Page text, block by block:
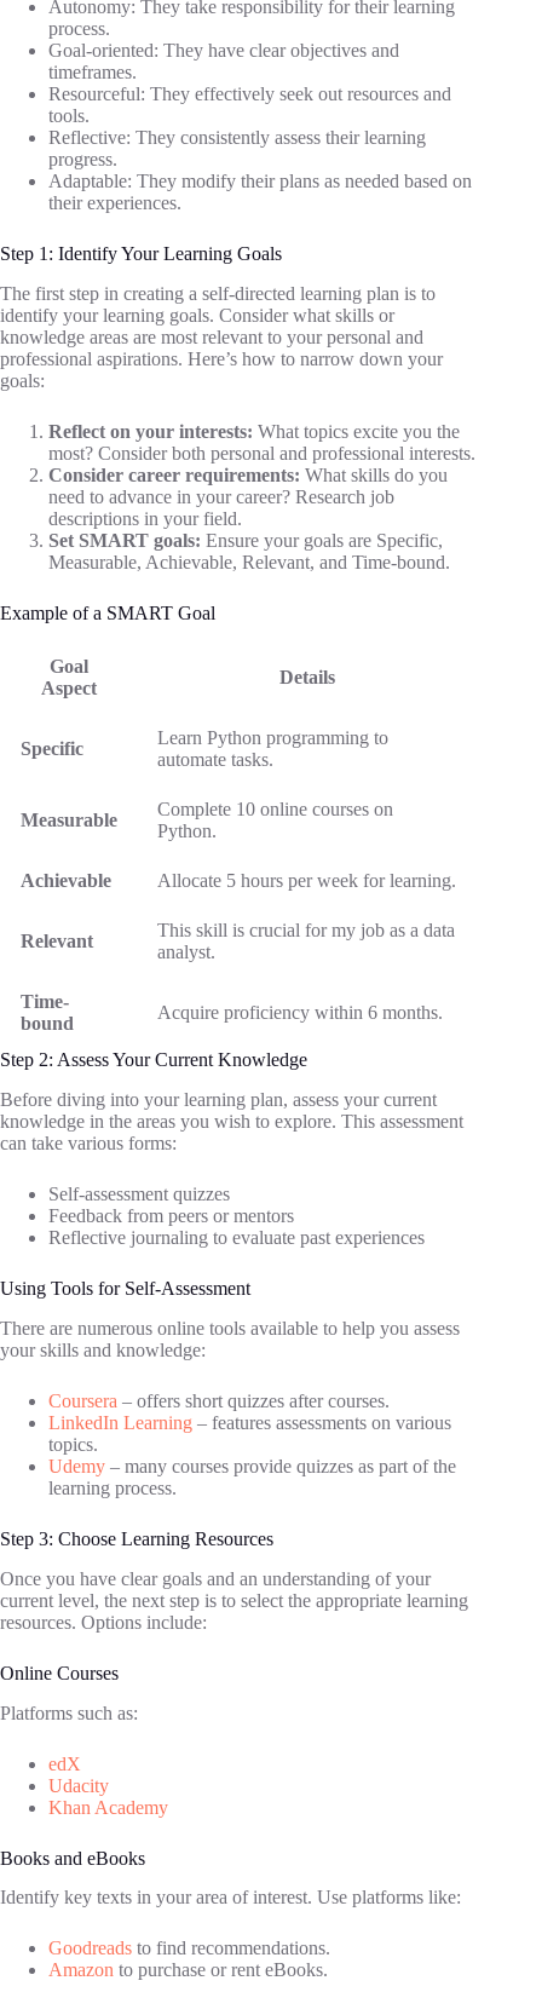
Autonomy: They take responsibility for their learning
process.
Goal-oriented: They have clear objectives and
timeframes.
Resourceful: They effectively seek out resources and
tools.
Reflective: They consistently assess their learning
progress.
Adaptable: They modify their plans as needed based on
their experiences.
Step 1: Identify Your Learning Goals
The first step in creating a self-directed learning plan is to
identify your learning goals. Consider what skills or
knowledge areas are most relevant to your personal and
professional aspirations. Here’s how to narrow down your
goals:
Reflect on your interests: What topics excite you the
most? Consider both personal and professional interests.
Consider career requirements: What skills do you
need to advance in your career? Research job
descriptions in your field.
Set SMART goals: Ensure your goals are Specific,
Measurable, Achievable, Relevant, and Time-bound.
Example of a SMART Goal
Goal
Aspect
Details
Specific
Learn Python programming to
automate tasks.
Measurable
Complete 10 online courses on
Python.
Achievable Allocate 5 hours per week for learning.
Relevant
This skill is crucial for my job as a data
analyst.
Time-
bound
Acquire proficiency within 6 months.
Step 2: Assess Your Current Knowledge
Before diving into your learning plan, assess your current
knowledge in the areas you wish to explore. This assessment
can take various forms:
Self-assessment quizzes
Feedback from peers or mentors
Reflective journaling to evaluate past experiences
Using Tools for Self-Assessment
There are numerous online tools available to help you assess
your skills and knowledge:
Coursera – offers short quizzes after courses.
LinkedIn Learning – features assessments on various
topics.
Udemy – many courses provide quizzes as part of the
learning process.
Step 3: Choose Learning Resources
Once you have clear goals and an understanding of your
current level, the next step is to select the appropriate learning
resources. Options include:
Online Courses
Platforms such as:
edX
Udacity
Khan Academy
Books and eBooks
Identify key texts in your area of interest. Use platforms like:
Goodreads to find recommendations.
Amazon to purchase or rent eBooks.